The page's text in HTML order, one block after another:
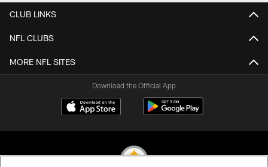
CLUB LINKS
NFL CLUBS
MORE NFL SITES
Download the Official App